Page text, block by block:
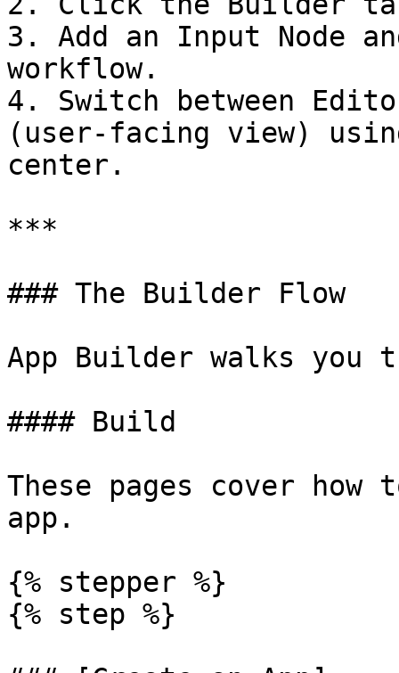
3. Add an Input Node
workflow.
4. Switch between
(user-facing view)
center.
***
### The Builder Flow
App Builder walks you
#### Build
These pages cover
app.
{% stepper %}
{% step %}